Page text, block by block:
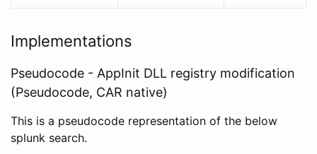
Implementations
Pseudocode - AppInit DLL registry modification
(Pseudocode, CAR native)
This is a pseudocode representation of the below
splunk search.